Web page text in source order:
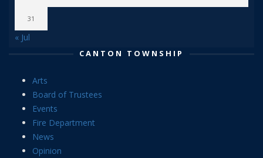
31
« Jul
CANTON TOWNSHIP
Arts
Board of Trustees
Events
Fire Department
News
Opinion